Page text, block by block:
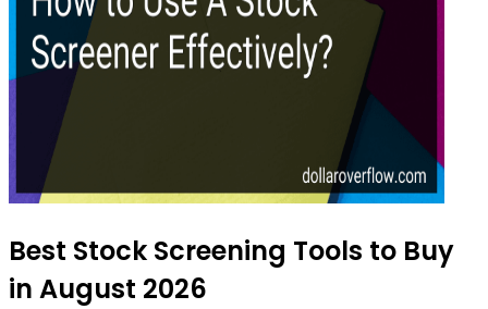
Best Stock Screening Tools to Buy
in August 2026